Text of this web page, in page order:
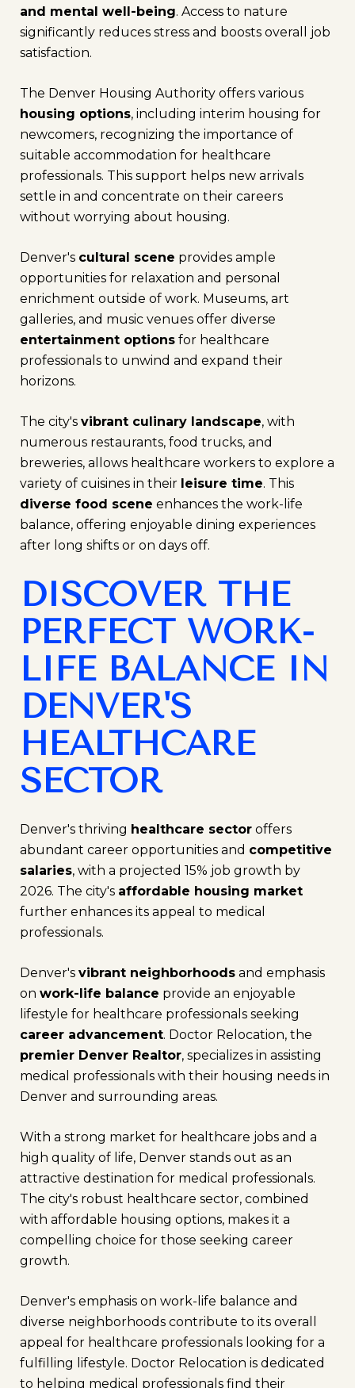
and mental well-being. Access to nature
significantly reduces stress and boosts overall job
satisfaction.
The Denver Housing Authority offers various
housing options, including interim housing for
newcomers, recognizing the importance of
suitable accommodation for healthcare
professionals. This support helps new arrivals
settle in and concentrate on their careers
without worrying about housing.
Denver's cultural scene provides ample
opportunities for relaxation and personal
enrichment outside of work. Museums, art
galleries, and music venues offer diverse
entertainment options for healthcare
professionals to unwind and expand their
horizons.
The city's vibrant culinary landscape, with
numerous restaurants, food trucks, and
breweries, allows healthcare workers to explore a
variety of cuisines in their leisure time. This
diverse food scene enhances the work-life
balance, offering enjoyable dining experiences
after long shifts or on days off.
DISCOVER THE
PERFECT WORK-
LIFE BALANCE IN
DENVER'S
HEALTHCARE
SECTOR
Denver's thriving healthcare sector offers
abundant career opportunities and competitive
salaries, with a projected 15% job growth by
2026. The city's affordable housing market
further enhances its appeal to medical
professionals.
Denver's vibrant neighborhoods and emphasis
on work-life balance provide an enjoyable
lifestyle for healthcare professionals seeking
career advancement. Doctor Relocation, the
premier Denver Realtor, specializes in assisting
medical professionals with their housing needs in
Denver and surrounding areas.
With a strong market for healthcare jobs and a
high quality of life, Denver stands out as an
attractive destination for medical professionals.
The city's robust healthcare sector, combined
with affordable housing options, makes it a
compelling choice for those seeking career
growth.
Denver's emphasis on work-life balance and
diverse neighborhoods contribute to its overall
appeal for healthcare professionals looking for a
fulfilling lifestyle. Doctor Relocation is dedicated
to helping medical professionals find their